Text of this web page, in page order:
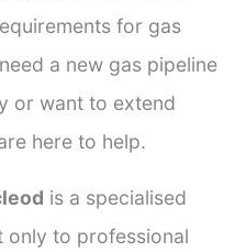
for gas
a new gas pipeline
or want to extend
here to help.
is a specialised
only to professional